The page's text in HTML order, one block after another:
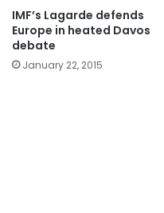
IMF’s Lagarde defends
Europe in heated Davos
debate
January 22, 2015